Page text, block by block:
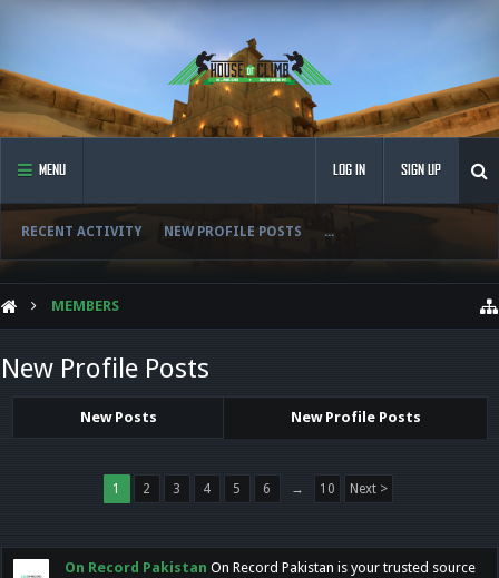
MENU
RECENT ACTIVITY NEW PROFILE POSTS ...
LOG IN SIGN UP
MEMBERS
New Profile Posts
New Posts New Profile Posts
1 2 3 4 5 6 → 10 Next >
On Record Pakistan On Record Pakistan is your trusted source